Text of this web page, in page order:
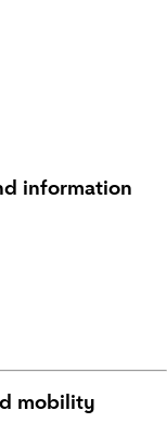
information
mobility